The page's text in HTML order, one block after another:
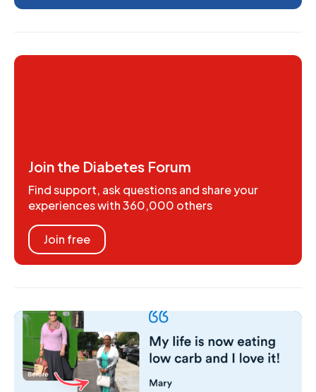
Join the Diabetes Forum
Find support, ask questions and share your
experiences with 360,000 others
Join free